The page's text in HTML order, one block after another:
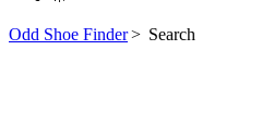
Odd Shoe Finder> Search